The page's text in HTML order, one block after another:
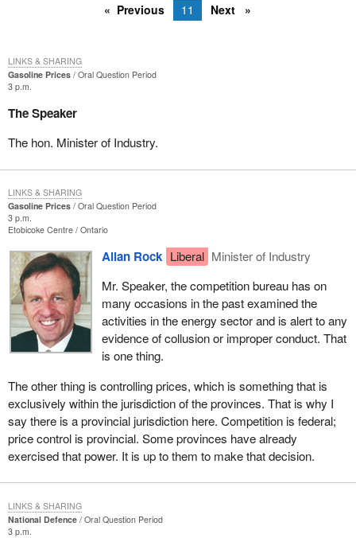
Previous 11 Next
Gasoline Prices
Oral Question Period
3 p.m.
The Speaker
The hon. Minister of Industry.
LINKS & SHARING
Gasoline Prices
Oral Question Period
3 p.m.
Etobicoke Centre Ontario
Allan Rock Liberal Minister of Industry
Mr. Speaker, the competition bureau has on
many occasions in the past examined the
activities in the energy sector and is alert to any
evidence of collusion or improper conduct. That
is one thing.
The other thing is controlling prices, which is something that is
exclusively within the jurisdiction of the provinces. That is why I
say there is a provincial jurisdiction here. Competition is federal;
price control is provincial. Some provinces have already
exercised that power. It is up to them to make that decision.
LINKS & SHARING
National Defence
Oral Question Period
3 p.m.
LINKS & SHARING